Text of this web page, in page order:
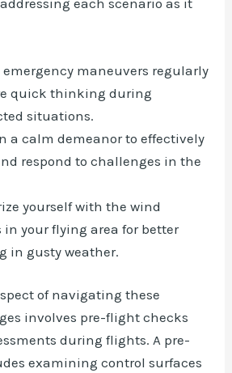
emergency maneuvers regularly
quick thinking during
situations.
a calm demeanor to effectively
respond to challenges in the
yourself with the wind
in your flying area for better
in gusty weather.
of navigating these
involves pre-flight checks
during flights. A pre-
examining control surfaces